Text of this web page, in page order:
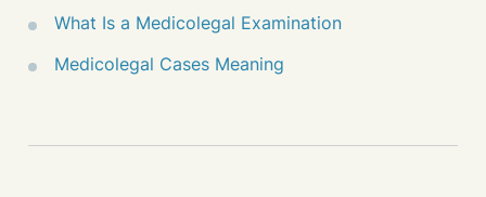
What Is a Medicolegal Examination
Medicolegal Cases Meaning